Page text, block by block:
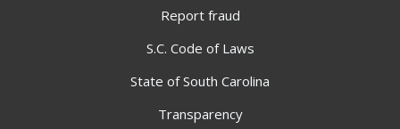
Report fraud
S.C. Code of Laws
State of South Carolina
Transparency